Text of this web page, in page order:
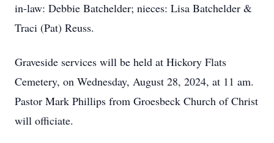
in-law: Debbie Batchelder; nieces: Lisa Batchelder &
Traci (Pat) Reuss.
Graveside services will be held at Hickory Flats
Cemetery, on Wednesday, August 28, 2024, at 11 am.
Pastor Mark Phillips from Groesbeck Church of Christ
will officiate.